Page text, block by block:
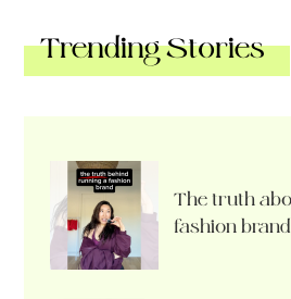
Trending Stories
The truth
fashion